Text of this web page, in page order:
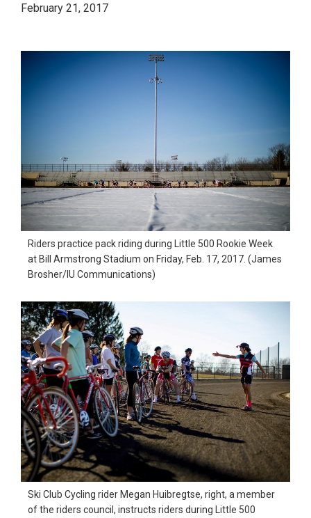
February 21, 2017
Riders practice pack riding during Little 500 Rookie Week
at Bill Armstrong Stadium on Friday, Feb. 17, 2017. (James
Brosher/IU Communications)
Ski Club Cycling rider Megan Huibregtse, right, a member
of the riders council, instructs riders during Little 500